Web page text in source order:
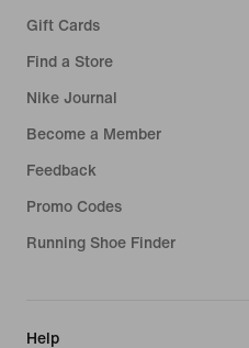
Gift Cards
Find a Store
Nike Journal
Become a Member
Feedback
Promo Codes
Running Shoe Finder
Help